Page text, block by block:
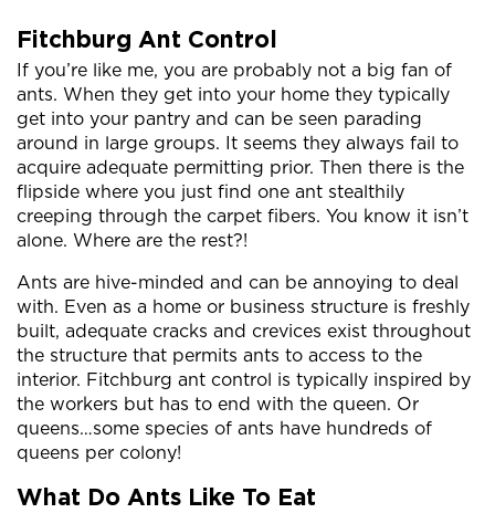
Fitchburg Ant Control
If you’re like me, you are probably not a big fan of
ants. When they get into your home they typically
get into your pantry and can be seen parading
around in large groups. It seems they always fail to
acquire adequate permitting prior. Then there is the
flipside where you just find one ant stealthily
creeping through the carpet fibers. You know it isn’t
alone. Where are the rest?!
Ants are hive-minded and can be annoying to deal
with. Even as a home or business structure is freshly
built, adequate cracks and crevices exist throughout
the structure that permits ants to access to the
interior. Fitchburg ant control is typically inspired by
the workers but has to end with the queen. Or
queens…some species of ants have hundreds of
queens per colony!
What Do Ants Like To Eat